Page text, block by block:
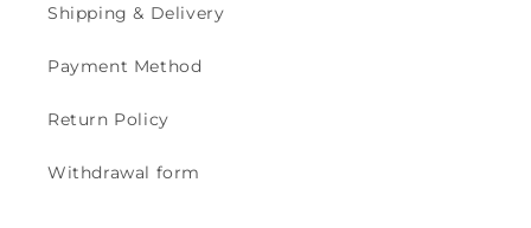
Shipping & Delivery
Payment Method
Return Policy
Withdrawal form